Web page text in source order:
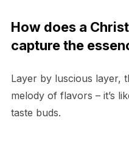
How does a
capture the
Layer by luscious layer,
melody of flavors – it’s
taste buds.